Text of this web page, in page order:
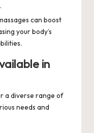
can boost
your body’s
in
a diverse range of
needs and